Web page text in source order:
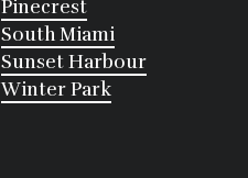
Pinecrest
South Miami
Sunset Harbour
Winter Park